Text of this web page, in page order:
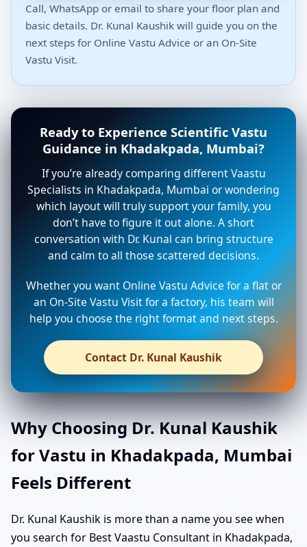
Call, WhatsApp or email to share your floor plan and
basic details. Dr. Kunal Kaushik will guide you on the
next steps for Online Vastu Advice or an On-Site
Vastu Visit.
Ready to Experience Scientific Vastu
Guidance in Khadakpada, Mumbai?
If you’re already comparing different Vaastu
Specialists in Khadakpada, Mumbai or wondering
which layout will truly support your family, you
don’t have to figure it out alone. A short
conversation with Dr. Kunal can bring structure
and calm to all those scattered decisions.
Whether you want Online Vastu Advice for a flat or
an On-Site Vastu Visit for a factory, his team will
help you choose the right format and next steps.
Contact Dr. Kunal Kaushik
Why Choosing Dr. Kunal Kaushik
for Vastu in Khadakpada, Mumbai
Feels Different
Dr. Kunal Kaushik is more than a name you see when
you search for Best Vaastu Consultant in Khadakpada,